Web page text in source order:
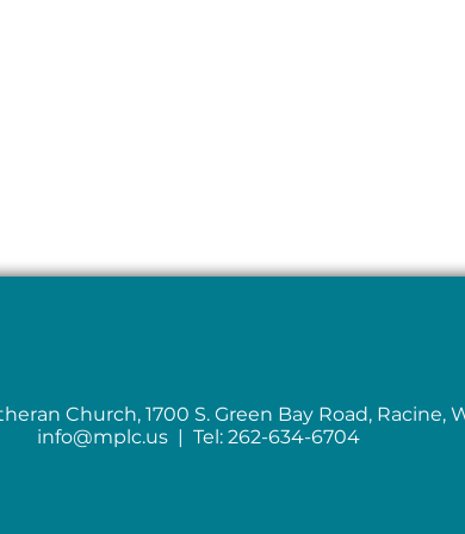
Church, 1700 S. Green Bay Road, Racine,
info@mplc.us| Tel: 262-634-6704